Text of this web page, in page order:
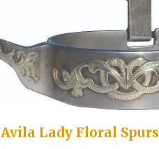
Avila Lady Floral Spurs